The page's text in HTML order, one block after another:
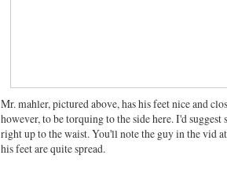
Mr. mahler, pictured above, has his feet nice and
however, to be torquing to the side here. I'd
right up to the waist. You'll note the guy in the vid
his feet are quite spread.